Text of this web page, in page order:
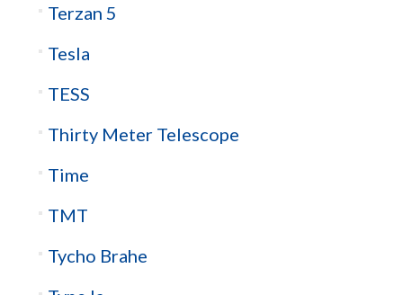
Terzan 5
Tesla
TESS
Thirty Meter Telescope
Time
TMT
Tycho Brahe